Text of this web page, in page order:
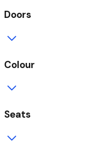
Doors
Colour
Seats